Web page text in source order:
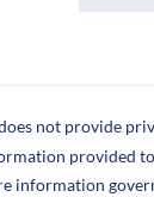
not provide
provided
information